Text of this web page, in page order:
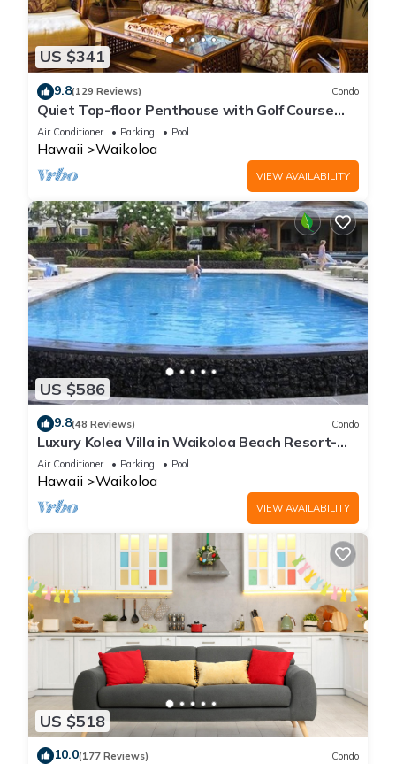
US $341
9.8(129 Reviews) Condo
Quiet Top-floor Penthouse with Golf Course
views, 2BR/2BA+Loft, Sleeps 6
Air Conditioner Parking Pool
Hawaii Waikoloa
VIEW AVAILABILITY
US $586
9.8(48 Reviews) Condo
Luxury Kolea Villa in Waikoloa Beach Resort-
Oceanfront Development
Air Conditioner Parking Pool
Hawaii Waikoloa
VIEW AVAILABILITY
US $518
10.0(177 Reviews) Condo